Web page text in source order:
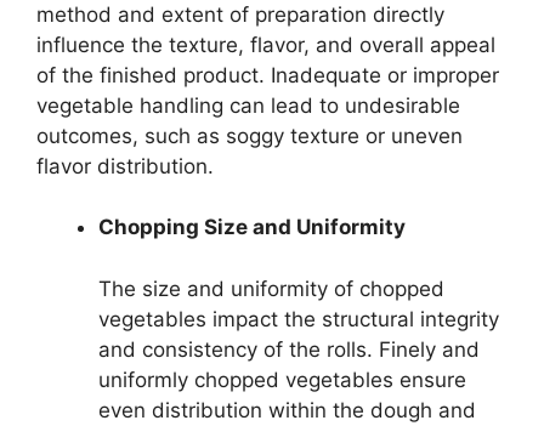
method and extent of preparation directly
influence the texture, flavor, and overall appeal
of the finished product. Inadequate or improper
vegetable handling can lead to undesirable
outcomes, such as soggy texture or uneven
flavor distribution.
Chopping Size and Uniformity
The size and uniformity of chopped
vegetables impact the structural integrity
and consistency of the rolls. Finely and
uniformly chopped vegetables ensure
even distribution within the dough and